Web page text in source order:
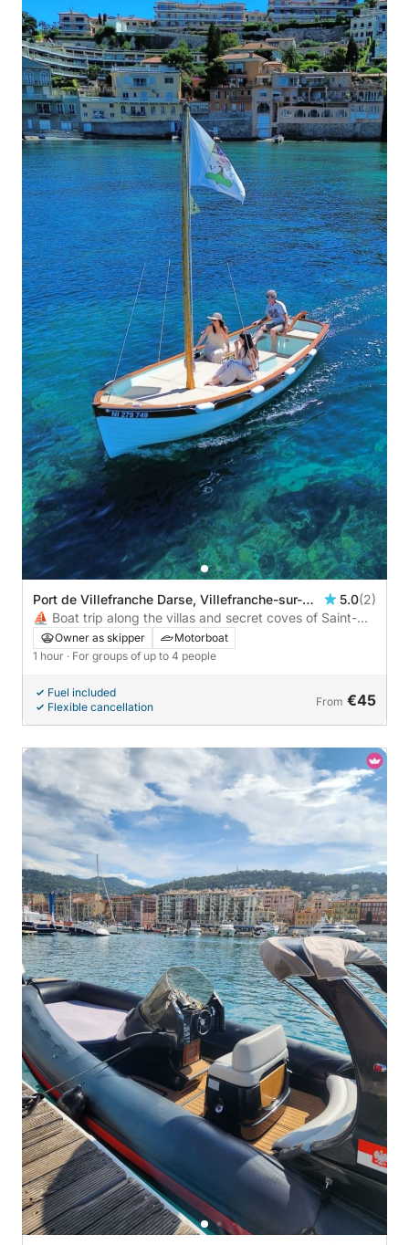
Port de Villefranche Darse, Villefranche-sur-
Mer, France
5.0(2)
⛵ Boat trip along the villas and secret coves of Saint-
Jean-Cap-Ferrat – €45/person, 4 max
Owner as skipper
Motorboat
1 hour · For groups of up to 4 people
Fuel included
Flexible cancellation
From €45